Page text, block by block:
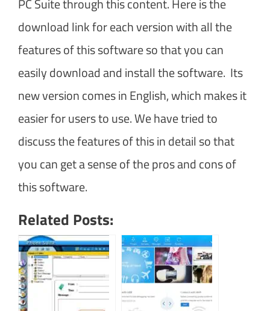
PC Suite through this content. Here is the
download link for each version with all the
features of this software so that you can
easily download and install the software. Its
new version comes in English, which makes it
easier for users to use. We have tried to
discuss the features of this in detail so that
you can get a sense of the pros and cons of
this software.
Related Posts: